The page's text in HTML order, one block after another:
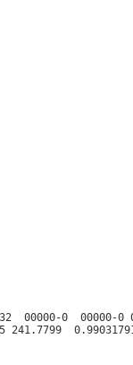
00000-0  00000-0